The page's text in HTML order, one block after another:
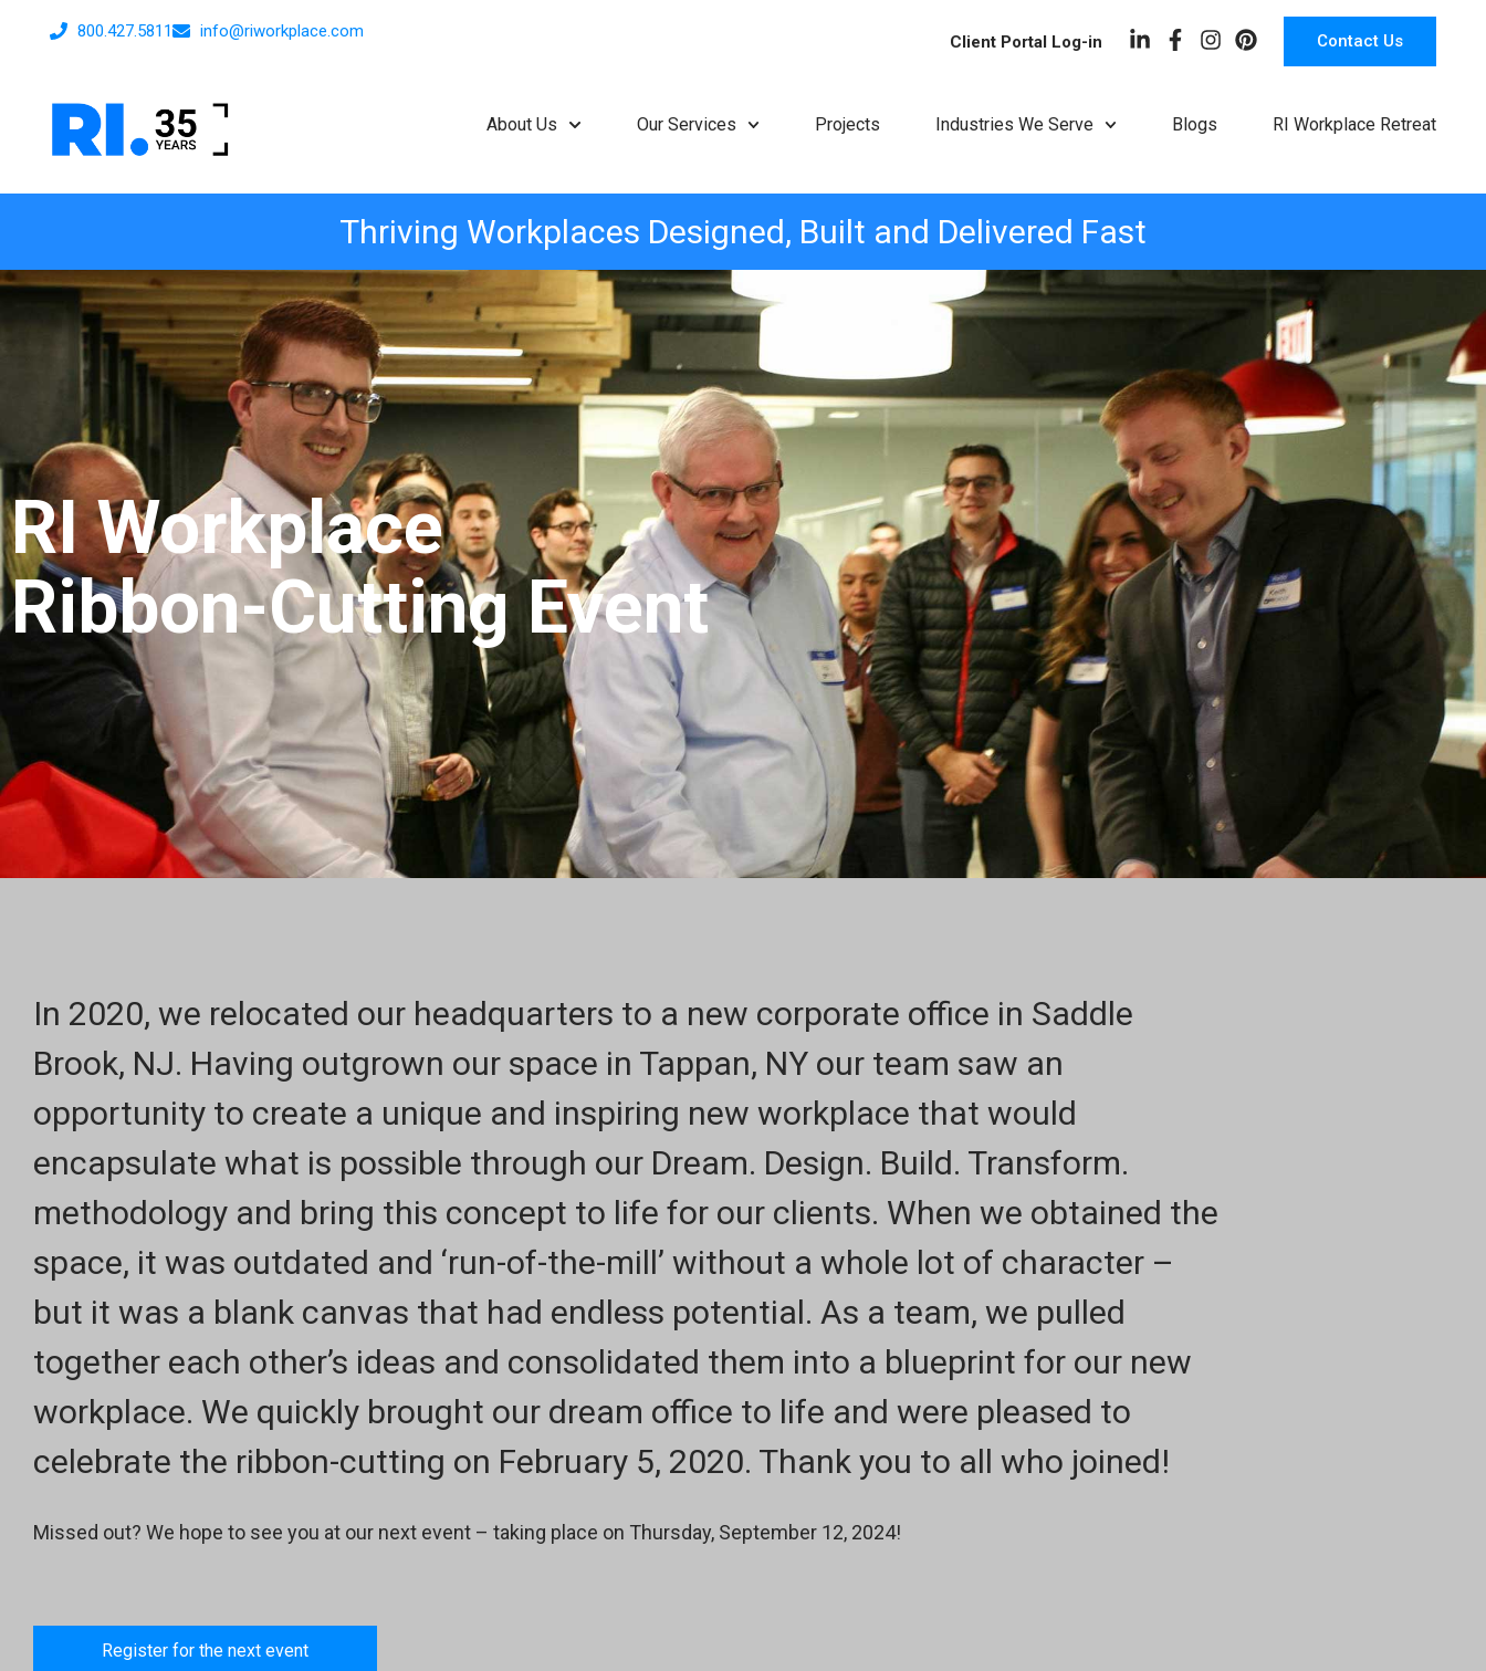
800.427.5811 info@riworkplace.com
Client Portal Log-in Contact Us
About Us Our Services Projects Industries We Serve Blogs RI Workplace Retreat
Thriving Workplaces Designed, Built and Delivered Fast
RI Workplace
Ribbon-Cutting Event
In 2020, we relocated our headquarters to a new corporate office in Saddle
Brook, NJ. Having outgrown our space in Tappan, NY our team saw an
opportunity to create a unique and inspiring new workplace that would
encapsulate what is possible through our Dream. Design. Build. Transform.
methodology and bring this concept to life for our clients. When we obtained the
space, it was outdated and ‘run-of-the-mill’ without a whole lot of character –
but it was a blank canvas that had endless potential. As a team, we pulled
together each other’s ideas and consolidated them into a blueprint for our new
workplace. We quickly brought our dream office to life and were pleased to
celebrate the ribbon-cutting on February 5, 2020. Thank you to all who joined!
Missed out? We hope to see you at our next event – taking place on Thursday, September 12, 2024!
Register for the next event